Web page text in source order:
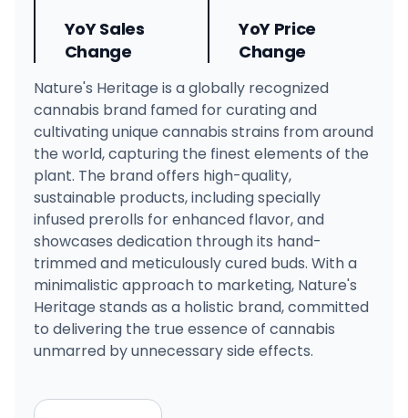
YoY Sales
Change
YoY Price
Change
Nature's Heritage is a globally recognized
cannabis brand famed for curating and
cultivating unique cannabis strains from around
the world, capturing the finest elements of the
plant. The brand offers high-quality,
sustainable products, including specially
infused prerolls for enhanced flavor, and
showcases dedication through its hand-
trimmed and meticulously cured buds. With a
minimalistic approach to marketing, Nature's
Heritage stands as a holistic brand, committed
to delivering the true essence of cannabis
unmarred by unnecessary side effects.